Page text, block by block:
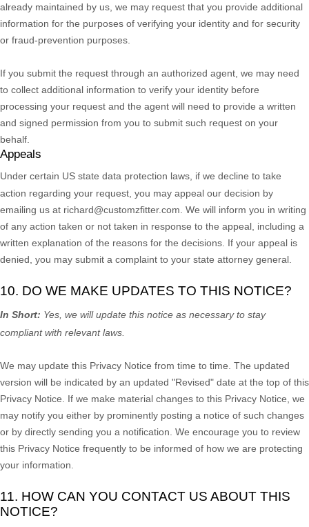
already maintained by us, we may request that you provide additional
information for the purposes of verifying your identity and for security
or fraud-prevention purposes.
If you submit the request through an authorized agent, we may need
to collect additional information to verify your identity before
processing your request and the agent will need to provide a written
and signed permission from you to submit such request on your
behalf.
Appeals
Under certain US state data protection laws, if we decline to take
action regarding your request, you may appeal our decision by
emailing us at richard@customzfitter.com . We will inform you in writing
of any action taken or not taken in response to the appeal, including a
written explanation of the reasons for the decisions. If your appeal is
denied, you may submit a complaint to your state attorney general.
10. DO WE MAKE UPDATES TO THIS NOTICE?
In Short: Yes, we will update this notice as necessary to stay
compliant with relevant laws.
We may update this Privacy Notice from time to time. The updated
version will be indicated by an updated "Revised" date at the top of this
Privacy Notice. If we make material changes to this Privacy Notice, we
may notify you either by prominently posting a notice of such changes
or by directly sending you a notification. We encourage you to review
this Privacy Notice frequently to be informed of how we are protecting
your information.
11. HOW CAN YOU CONTACT US ABOUT THIS
NOTICE?